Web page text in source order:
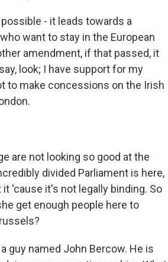
- it leads towards a
want to stay in the European
amendment, if that passed, it
look; I have support for my
to make concessions on the Irish
are not looking so good at the
divided Parliament is here,
'cause it's not legally binding. So
get enough people here to
guy named John Bercow. He is